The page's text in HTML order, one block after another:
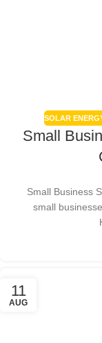
SOLAR
Small
Small Business
small
11
AUG